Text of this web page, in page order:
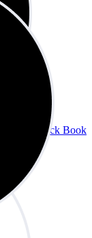
Black Book